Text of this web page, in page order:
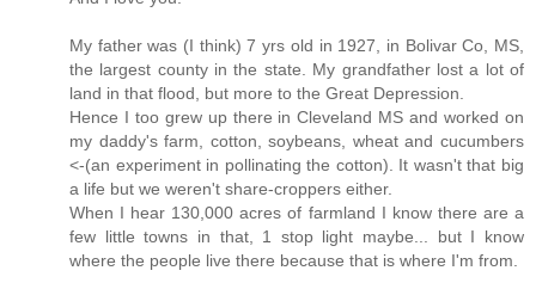
My father was (I think) 7 yrs old in 1927, in Bolivar Co, MS,
the largest county in the state. My grandfather lost a lot of
land in that flood, but more to the Great Depression.
Hence I too grew up there in Cleveland MS and worked on
my daddy's farm, cotton, soybeans, wheat and cucumbers
<-(an experiment in pollinating the cotton). It wasn't that big
a life but we weren't share-croppers either.
When I hear 130,000 acres of farmland I know there are a
few little towns in that, 1 stop light maybe... but I know
where the people live there because that is where I'm from.